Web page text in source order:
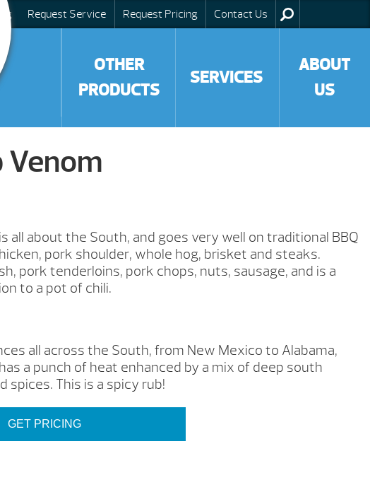
Request Service Request Pricing Contact Us
OTHER
PRODUCTS
SERVICES
ABOUT
US
Venom
all about the South, and goes very well on traditional BBQ
pork shoulder, whole hog, brisket and steaks.
pork tenderloins, pork chops, nuts, sausage, and is a
to a pot of chili.
all across the South, from New Mexico to Alabama,
a punch of heat enhanced by a mix of deep south
spices. This is a spicy rub!
GET PRICING